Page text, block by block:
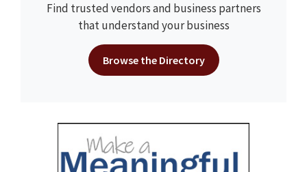
Find trusted vendors and business partners
that understand your business
Browse the Directory